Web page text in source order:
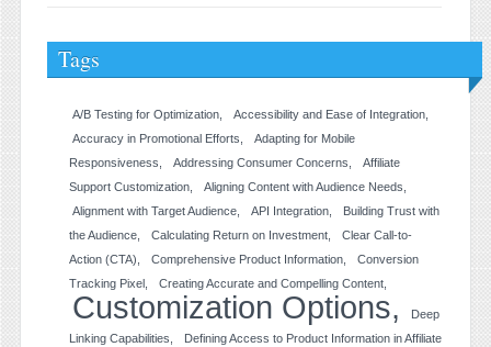
Tags
A/B Testing for Optimization
Accessibility and Ease of Integration
Accuracy in Promotional Efforts
Adapting for Mobile
Responsiveness
Addressing Consumer Concerns
Affiliate
Support Customization
Aligning Content with Audience Needs
Alignment with Target Audience
API Integration
Building Trust with
the Audience
Calculating Return on Investment
Clear Call-to-
Action (CTA)
Comprehensive Product Information
Conversion
Tracking Pixel
Creating Accurate and Compelling Content
Customization Options
Deep
Linking Capabilities
Defining Access to Product Information in Affiliate